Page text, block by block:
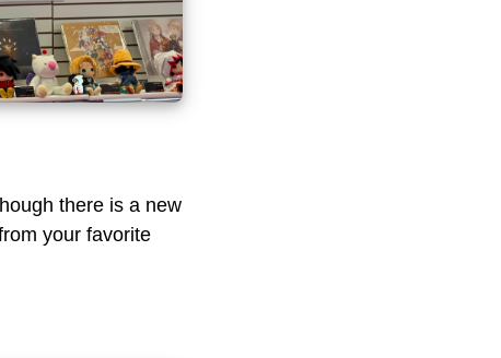
there is a new
your favorite